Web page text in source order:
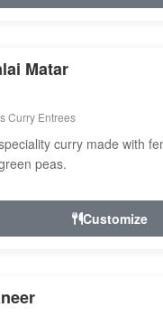
Matar
Curry Entrees
curry made with
peas.
Customize